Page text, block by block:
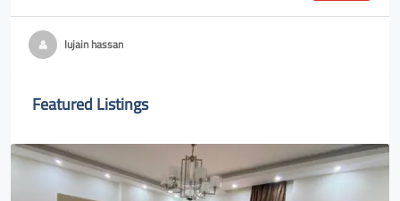
lujain hassan
Featured Listings